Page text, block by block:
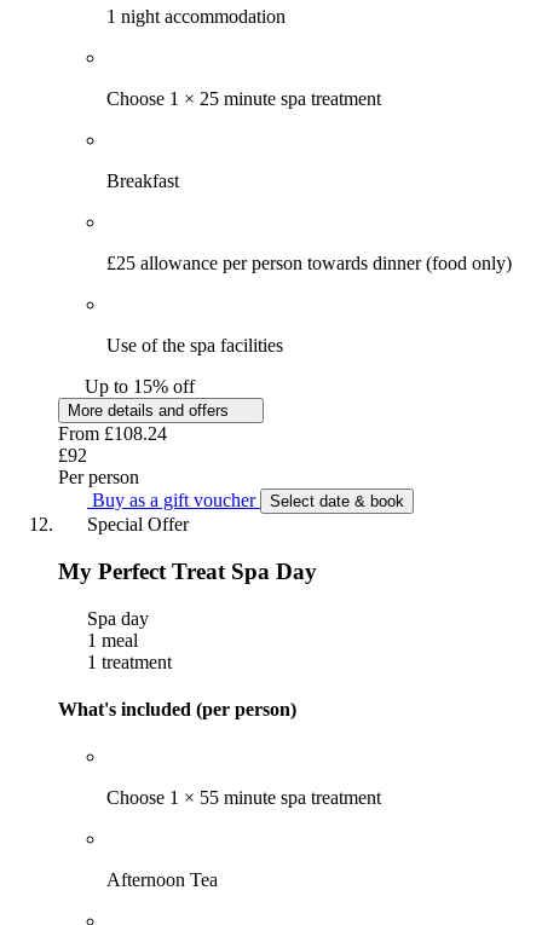
1 night accommodation
Choose 1 × 25 minute spa treatment
Breakfast
£25 allowance per person towards dinner (food only)
Use of the spa facilities
Up to 15% off
More details and offers
From £108.24
£92
Per person
Buy as a gift voucher
Select date & book
Special Offer
My Perfect Treat Spa Day
Spa day
1 meal
1 treatment
What's included (per person)
Choose 1 × 55 minute spa treatment
Afternoon Tea